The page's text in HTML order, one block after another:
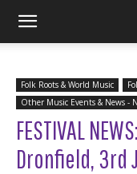
Folk Roots & World Music
Other Music Events & News -
FESTIVAL
Dronfield, 3rd